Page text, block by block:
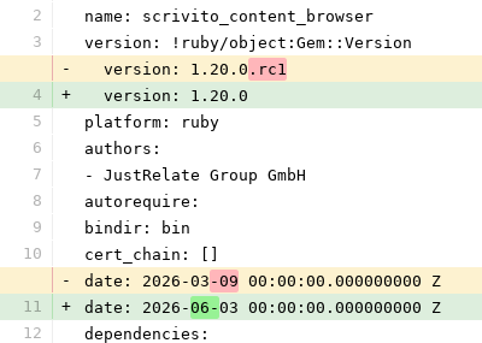
2
name: scrivito_content_browser
3
version: !ruby/object:Gem::Version
-
  version: 1.20.0
.rc1
4
+
  version: 1.20.0
5
platform: ruby
6
authors:
7
- JustRelate Group GmbH
8
autorequire:
9
bindir: bin
10
cert_chain: []
- date: 2026-03 -09 00:00:00.000000000 Z
11
+ date: 2026-06-03 00:00:00.000000000 Z
12
dependencies: